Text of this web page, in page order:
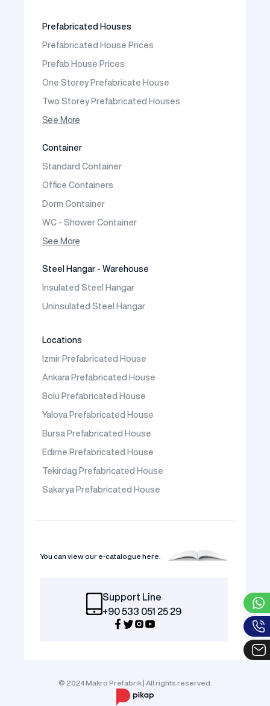
Prefabricated Houses
Prefabricated House Prices
Prefab House Prices
One Storey Prefabricate House
Two Storey Prefabricated Houses
One Storey Prefabricated Villa
See More
Container
Standard Container
Office Containers
Dorm Container
WC - Shower Container
Container House
See More
Steel Hangar - Warehouse
Insulated Steel Hangar
Uninsulated Steel Hangar
Locations
Izmir Prefabricated House
Ankara Prefabricated House
Bolu Prefabricated House
Yalova Prefabricated House
Bursa Prefabricated House
Edirne Prefabricated House
Tekirdag Prefabricated House
Sakarya Prefabricated House
You can view our e-catalogue here.
Support Line
+90 533 051 25 29
© 2024 Makro Prefabrik | All rights reserved.